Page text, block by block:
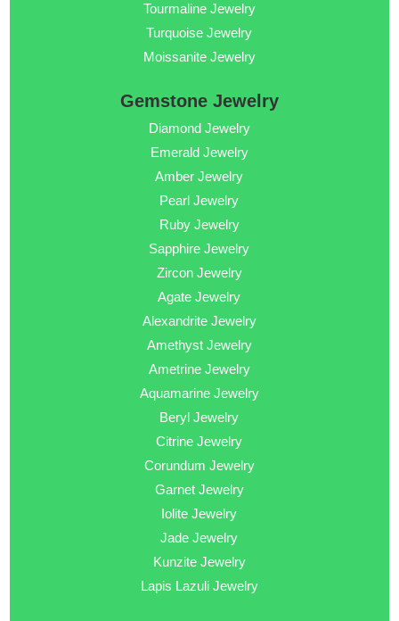
Tourmaline Jewelry
Turquoise Jewelry
Moissanite Jewelry
Gemstone Jewelry
Diamond Jewelry
Emerald Jewelry
Amber Jewelry
Pearl Jewelry
Ruby Jewelry
Sapphire Jewelry
Zircon Jewelry
Agate Jewelry
Alexandrite Jewelry
Amethyst Jewelry
Ametrine Jewelry
Aquamarine Jewelry
Beryl Jewelry
Citrine Jewelry
Corundum Jewelry
Garnet Jewelry
Iolite Jewelry
Jade Jewelry
Kunzite Jewelry
Lapis Lazuli Jewelry